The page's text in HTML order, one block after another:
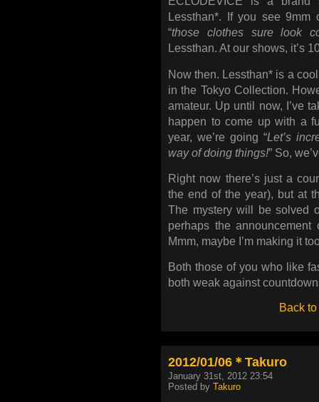
Lessthan*. If you see
“those clothes sure look
Lessthan. At our shows, it’s
Now then. Lessthan* is a
in the Tokyo Collection.
amateur. Up until now, I’ve
happen to come up with a
year, we’re going “Let’s
way of doing things!” So,
Right now there’s just a
the end of the year), but at
The mystery will be solved
perhaps the
Mmm, maybe I’m making it
Both those of you who like
both weak against
Back to
2012/01/06＊Takuro
January 31st, 2012 23:54
Posted by Takuro